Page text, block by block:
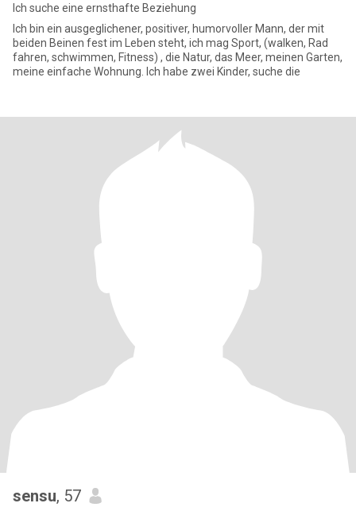
Ich suche eine ernsthafte Beziehung
Ich bin ein ausgeglichener, positiver, humorvoller Mann, der mit
beiden Beinen fest im Leben steht, ich mag Sport, (walken, Rad
fahren, schwimmen, Fitness) , die Natur, das Meer, meinen Garten,
meine einfache Wohnung. Ich habe zwei Kinder, suche die
sensu, 57